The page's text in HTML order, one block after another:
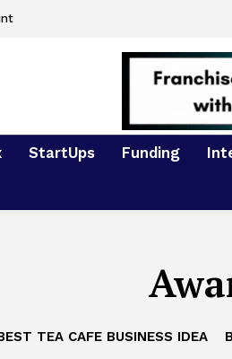
StartUps Funding
TEA CAFE BUSINESS IDEA